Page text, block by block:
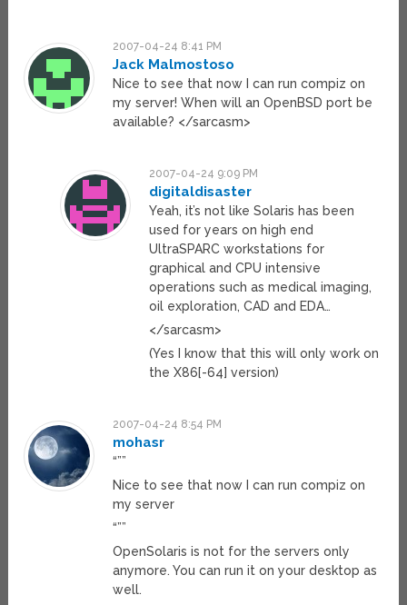
2007-04-24 8:41 PM
Jack Malmostoso
Nice to see that now I can run compiz on
my server! When will an OpenBSD port be
available? </sarcasm>
2007-04-24 9:09 PM
digitaldisaster
Yeah, it’s not like Solaris has been
used for years on high end
UltraSPARC workstations for
graphical and CPU intensive
operations such as medical imaging,
oil exploration, CAD and EDA…
</sarcasm>
(Yes I know that this will only work on
the X86[-64] version)
2007-04-24 8:54 PM
mohasr
“””
Nice to see that now I can run compiz on
my server
“””
OpenSolaris is not for the servers only
anymore. You can run it on your desktop as
well.